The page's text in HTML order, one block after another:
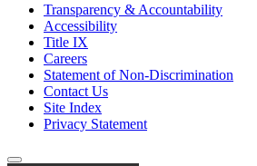
Transparency & Accountability
Accessibility
Title IX
Careers
Statement of Non-Discrimination
Contact Us
Site Index
Privacy Statement